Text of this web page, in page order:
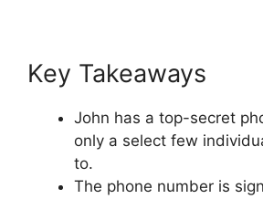
Key Takeaways
John has a top-secret
only a select few
to.
The phone number is